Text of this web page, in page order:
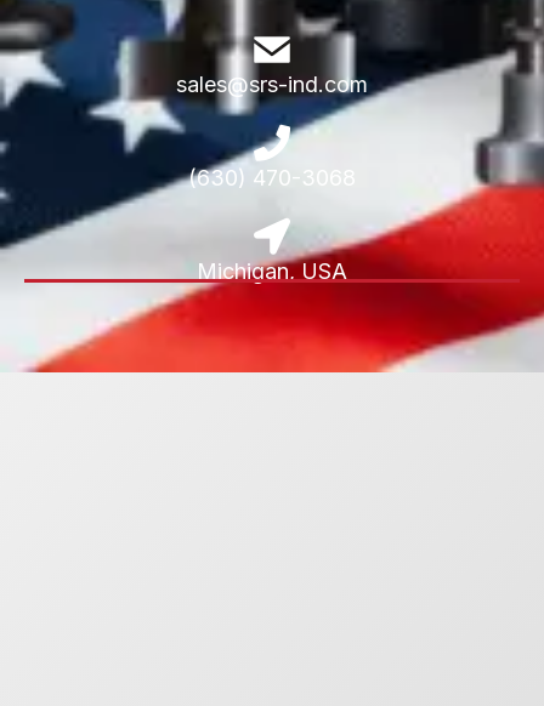
sales@srs-ind.com
(630) 470-3068
Michigan, USA